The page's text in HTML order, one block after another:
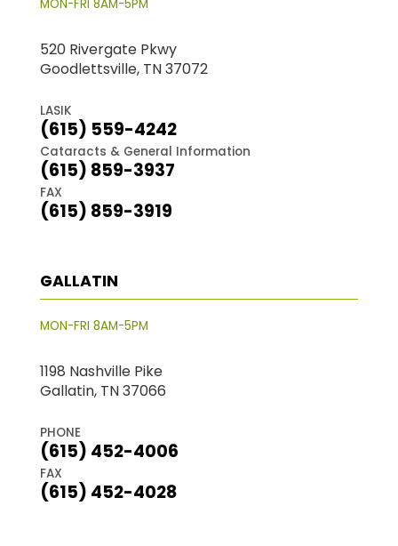
MON-FRI 8AM-5PM
520 Rivergate Pkwy
Goodlettsville, TN 37072
LASIK
(615) 559-4242
Cataracts & General Information
(615) 859-3937
FAX
(615) 859-3919
GALLATIN
MON-FRI 8AM-5PM
1198 Nashville Pike
Gallatin, TN 37066
PHONE
(615) 452-4006
FAX
(615) 452-4028